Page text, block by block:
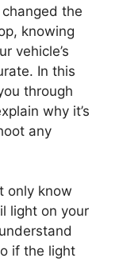
the
knowing
vehicle’s
In this
through
why it’s
any
only know
light on your
if the light